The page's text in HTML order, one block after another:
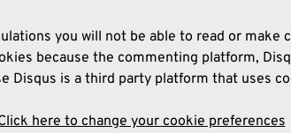
you will not be able to read or make
because the commenting platform,
Disqus is a third party platform that uses
here to change your cookie preferences